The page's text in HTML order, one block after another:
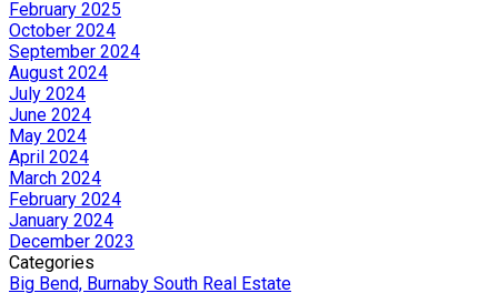
February 2025
October 2024
September 2024
August 2024
July 2024
June 2024
May 2024
April 2024
March 2024
February 2024
January 2024
December 2023
Categories
Big Bend, Burnaby South Real Estate